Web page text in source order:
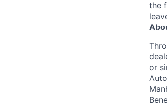
the
or